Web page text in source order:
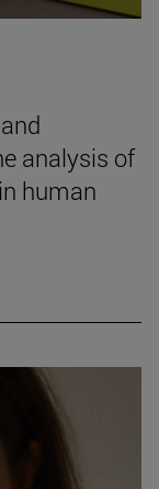
analysis of
human